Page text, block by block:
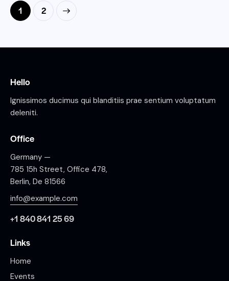
1 2
Hello
Ignissimos ducimus qui blanditiis prae sentium voluptatum
deleniti.
Office
Germany —
785 15h Street, Office 478,
Berlin, De 81566
info@example.com
+1 840 841 25 69
Links
Home
Events